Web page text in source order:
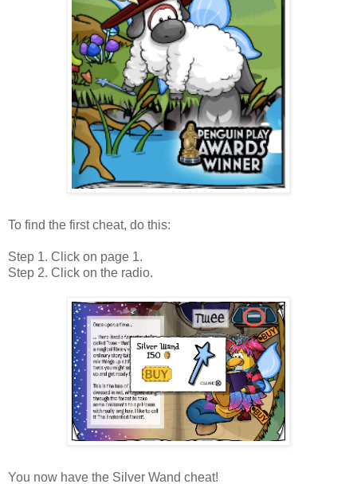
To find the first cheat, do this:
Step 1. Click on page 1.
Step 2. Click on the radio.
You now have the Silver Wand cheat!